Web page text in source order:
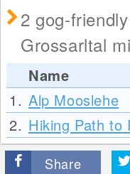
2 gog-
Grossarltal
Name
1. Alp Mooslehe
2. Hiking Path to
Share